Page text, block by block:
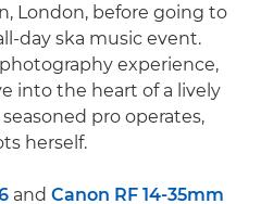
London, before going to
day ska music event.
experience,
into the heart of a lively
pro operates,
herself.
and Canon RF 14-35mm